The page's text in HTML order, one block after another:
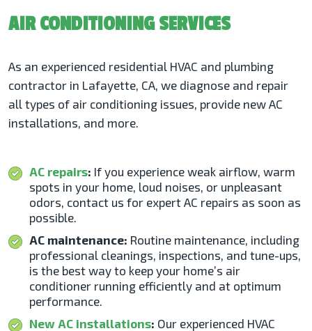
AIR CONDITIONING SERVICES
As an experienced residential HVAC and plumbing
contractor in Lafayette, CA, we diagnose and repair
all types of air conditioning issues, provide new AC
installations, and more.
AC repairs: If you experience weak airflow, warm
spots in your home, loud noises, or unpleasant
odors, contact us for expert AC repairs as soon as
possible.
AC maintenance: Routine maintenance, including
professional cleanings, inspections, and tune-ups,
is the best way to keep your home’s air
conditioner running efficiently and at optimum
performance.
New AC installations: Our experienced HVAC